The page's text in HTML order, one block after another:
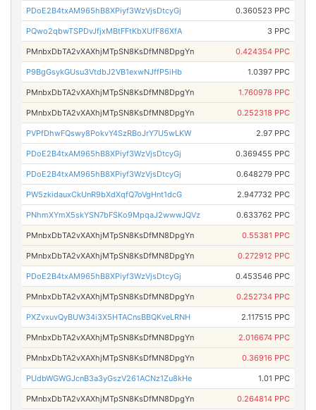
PDoE2B4txAM965hB8XPiyf3WzVjsDtcyGj 0.360523 PPC
PQwo2qbwTSPDvJfjxMBtFFtKbXUfF86XfA 3 PPC
PMnbxDbTA2vXAXhjMTpSN8KsDfMN8DpgYn 0.424354 PPC
P9BgGsykGUsu3VtdbJ2VB1exwNJffP5iHb 1.0397 PPC
PMnbxDbTA2vXAXhjMTpSN8KsDfMN8DpgYn 1.760978 PPC
PMnbxDbTA2vXAXhjMTpSN8KsDfMN8DpgYn 0.252318 PPC
PVPfDhwFQswy8PokvY4SzRBoJrY7U5wLKW 2.97 PPC
PDoE2B4txAM965hB8XPiyf3WzVjsDtcyGj 0.369455 PPC
PDoE2B4txAM965hB8XPiyf3WzVjsDtcyGj 0.648279 PPC
PW5zkidauxCkUnR9bXdXqfQ7oVgHnt1dcG 2.947732 PPC
PNhmXYmX5skYSN7bFSKo9MpqaJ2wwwJQVz 0.633762 PPC
PMnbxDbTA2vXAXhjMTpSN8KsDfMN8DpgYn 0.55381 PPC
PMnbxDbTA2vXAXhjMTpSN8KsDfMN8DpgYn 0.272912 PPC
PDoE2B4txAM965hB8XPiyf3WzVjsDtcyGj 0.453546 PPC
PMnbxDbTA2vXAXhjMTpSN8KsDfMN8DpgYn 0.252734 PPC
PXZvxuvQyBUW34i3X5HTACnsBBQKveLRNH 2.117515 PPC
PMnbxDbTA2vXAXhjMTpSN8KsDfMN8DpgYn 2.016674 PPC
PMnbxDbTA2vXAXhjMTpSN8KsDfMN8DpgYn 0.36916 PPC
PUdbWGWGJcnB3a3yGszV261ACNz1Zu8kHe 1.01 PPC
PMnbxDbTA2vXAXhjMTpSN8KsDfMN8DpgYn 0.264814 PPC